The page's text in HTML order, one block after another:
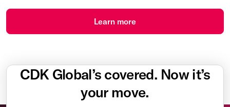
Learn more
CDK Global’s covered. Now it’s
your move.